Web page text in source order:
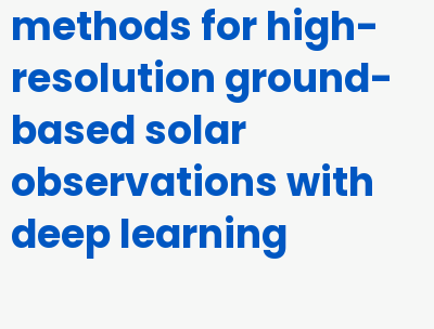
methods for high-
resolution ground-
based solar
observations with
deep learning